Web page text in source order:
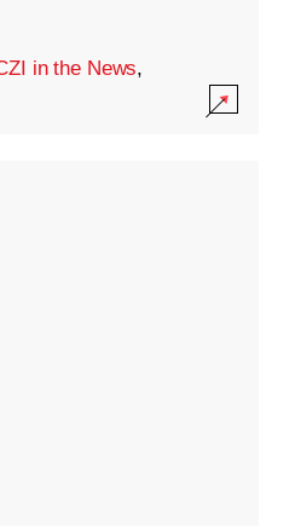
in the News,